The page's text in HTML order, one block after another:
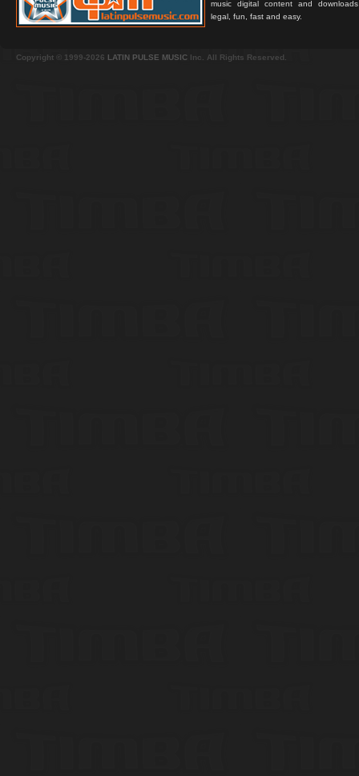
music digital content and
legal, fun, fast and easy.
Copyright © 1999-2026 LATIN PULSE MUSIC Inc. All Rights Reserved.